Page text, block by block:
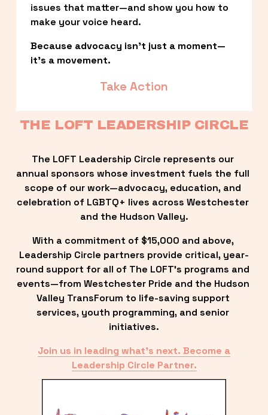
issues that matter—and show you how to
make your voice heard.
Because advocacy isn’t just a moment—
it’s a movement.
Take Action
THE LOFT LEADERSHIP CIRCLE
The LOFT Leadership Circle represents our
annual sponsors whose investment fuels the full
scope of our work—advocacy, education, and
celebration of LGBTQ+ lives across Westchester
and the Hudson Valley.
With a commitment of $15,000 and above,
Leadership Circle partners provide critical, year-
round support for all of The LOFT’s programs and
events—from Westchester Pride and the Hudson
Valley TransForum to life-saving support
services, youth programming, and senior
initiatives.
Join us in leading what’s next. Become a
Leadership Circle Partner.